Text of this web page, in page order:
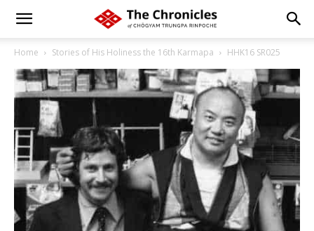
Home Stories of His Holiness the 16th Karmapa HHK16 SR025